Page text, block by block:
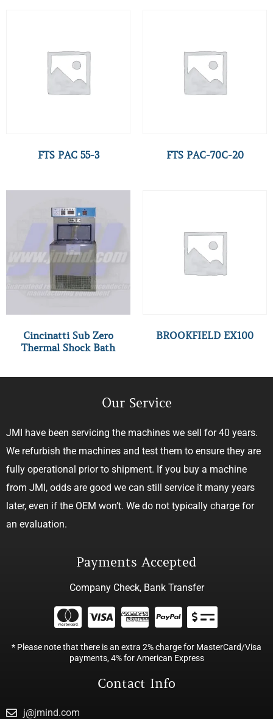
FTS PAC 55-3 FTS PAC-70C-20
Cincinatti Sub Zero
Thermal Shock Bath
BROOKFIELD EX100
Our Service
JMI have been servicing the machines we sell for 40 years.
We refurbish the machines and test them to ensure they are
fully operational prior to shipment. If you buy a machine
from JMI, odds are good we can still service it many years
later, even if the OEM won’t. We do not typically charge for
an evaluation.
Payments Accepted
Company Check, Bank Transfer
* Please note that there is an extra 2% charge for MasterCard/Visa
payments, 4% for American Express
Contact Info
j@jmind.com